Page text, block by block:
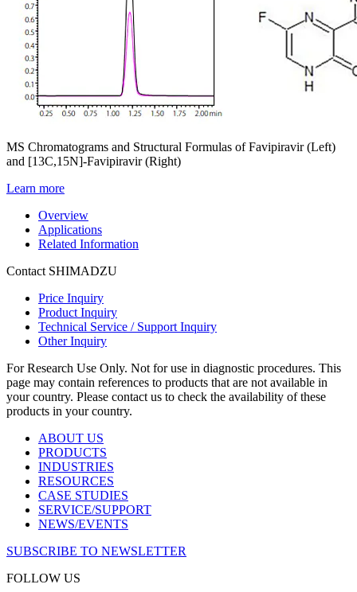
MS Chromatograms and Structural Formulas of Favipiravir (Left)
and [13C,15N]-Favipiravir (Right)
Learn more
Overview
Applications
Related Information
Contact SHIMADZU
Price Inquiry
Product Inquiry
Technical Service / Support Inquiry
Other Inquiry
For Research Use Only. Not for use in diagnostic procedures. This
page may contain references to products that are not available in
your country. Please contact us to check the availability of these
products in your country.
ABOUT US
PRODUCTS
INDUSTRIES
RESOURCES
CASE STUDIES
SERVICE/SUPPORT
NEWS/EVENTS
SUBSCRIBE TO NEWSLETTER
FOLLOW US